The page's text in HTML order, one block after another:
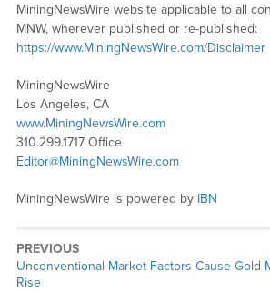
MiningNewsWire website applicable to all
MNW, wherever published or re-published:
https://www.MiningNewsWire.com/Disclaimer
MiningNewsWire
Los Angeles, CA
www.MiningNewsWire.com
310.299.1717 Office
Editor@MiningNewsWire.com
MiningNewsWire is powered by IBN
PREVIOUS
Previous
post:
Unconventional Market Factors Cause Gold
Rise